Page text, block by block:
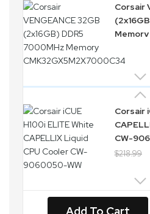
Corsair
Memory
Corsair
CW-
$218.99
Add To Cart